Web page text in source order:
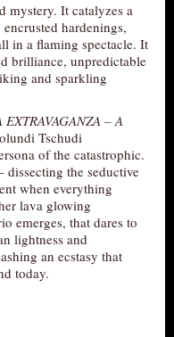
mystery. It catalyzes a
hardenings,
in a flaming spectacle. It
brilliance, unpredictable
and sparkling
EXTRAVAGANZA – A
Tschudi
of the catastrophic.
dissecting the seductive
when everything
lava glowing
emerges, that dares to
lightness and
an ecstasy that
today.